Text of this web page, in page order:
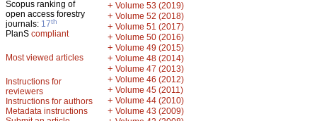
Scopus ranking of
open access forestry
journals: 17th
PlanS compliant
Most viewed articles
Instructions for
reviewers
Instructions for authors
Metadata instructions
+ Volume 53 (2019)
+ Volume 52 (2018)
+ Volume 51 (2017)
+ Volume 50 (2016)
+ Volume 49 (2015)
+ Volume 48 (2014)
+ Volume 47 (2013)
+ Volume 46 (2012)
+ Volume 45 (2011)
+ Volume 44 (2010)
+ Volume 43 (2009)